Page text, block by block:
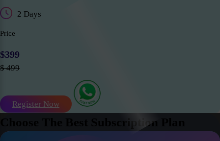
2 Days
Price
$399
$ 499
Register Now
Choose The Best Subscription Plan